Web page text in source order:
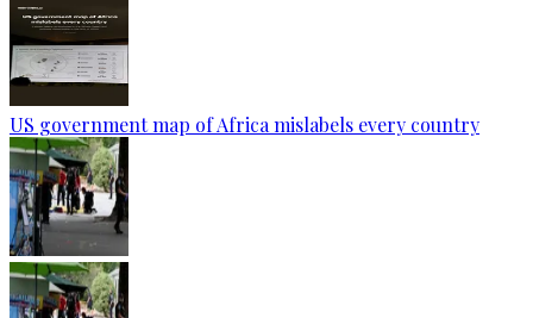
US government map of Africa mislabels every country